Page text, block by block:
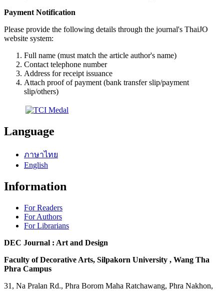
Payment Notification
Please provide the following details through the journal's ThaiJO
website system:
Full name (must match the article author's name)
Contact telephone number
Address for receipt issuance
Attach proof of payment (bank transfer slip/payment
slip/others)
Language
ภาษาไทย
English
Information
For Readers
For Authors
For Librarians
DEC Journal : Art and Design
Faculty of Decorative Arts, Silpakorn University , Wang Tha
Phra Campus
31, Na Pralan Rd., Phra Borom Maha Ratchawang, Phra Nakhon,